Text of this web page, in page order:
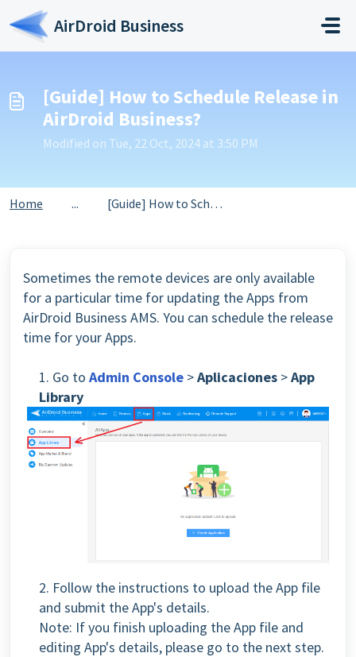
Skip to main content
AirDroid Business
[Guide] How to Schedule Release in
AirDroid Business?
Modified on Tue, 22 Oct, 2024 at 3:50 PM
Home ... [Guide] How to Schedule Release in AirDroid Business?
Sometimes the remote devices are only available
for a particular time for updating the Apps from
AirDroid Business AMS. You can schedule the release
time for your Apps.
1. Go to Admin Console >Aplicaciones >App
Library
2. Follow the instructions to upload the App file
and submit the App's details.
Note: If you finish uploading the App file and
editing App's details, please go to the next step.